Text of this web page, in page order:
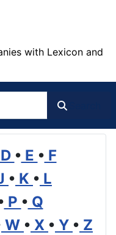
with Lexicon and
D • E • F
• K • L
P • Q
W • X • Y • Z